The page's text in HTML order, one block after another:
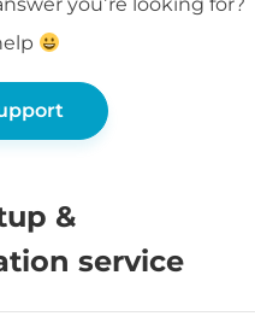
you’re looking for?
&
service